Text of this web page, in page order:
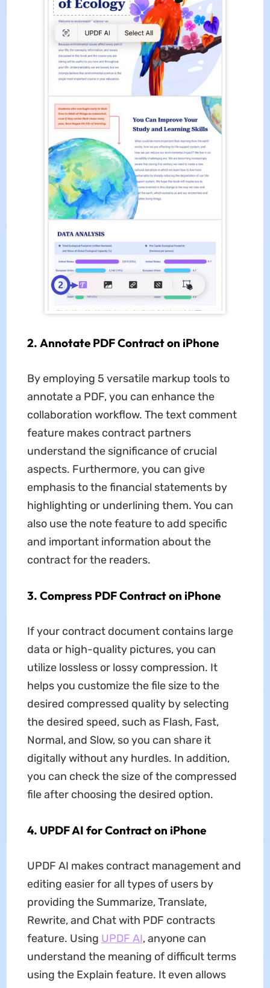
2. Annotate PDF Contract on iPhone
By employing 5 versatile markup tools to
annotate a PDF, you can enhance the
collaboration workflow. The text comment
feature makes contract partners
understand the significance of crucial
aspects. Furthermore, you can give
emphasis to the financial statements by
highlighting or underlining them. You can
also use the note feature to add specific
and important information about the
contract for the readers.
3. Compress PDF Contract on iPhone
If your contract document contains large
data or high-quality pictures, you can
utilize lossless or lossy compression. It
helps you customize the file size to the
desired compressed quality by selecting
the desired speed, such as Flash, Fast,
Normal, and Slow, so you can share it
digitally without any hurdles. In addition,
you can check the size of the compressed
file after choosing the desired option.
4. UPDF AI for Contract on iPhone
UPDF AI makes contract management and
editing easier for all types of users by
providing the Summarize, Translate,
Rewrite, and Chat with PDF contracts
feature. Using UPDF AI, anyone can
understand the meaning of difficult terms
using the Explain feature. It even allows